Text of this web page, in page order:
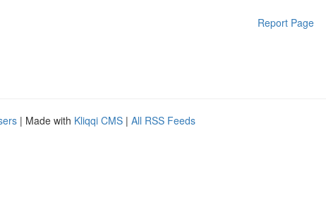
Report Page
| Made with Kliqqi CMS | All RSS Feeds